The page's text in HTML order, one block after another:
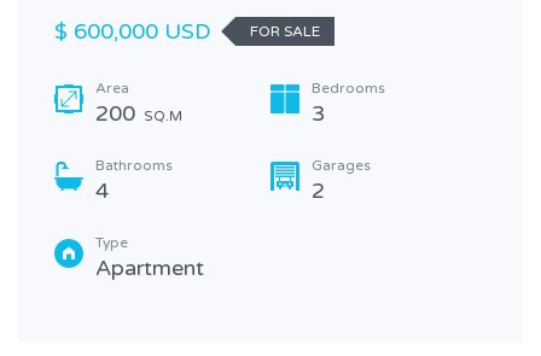
$ 600,000 USD
FOR SALE
Area
200 SQ.M
Bedrooms
3
Bathrooms
4
Garages
2
Type
Apartment